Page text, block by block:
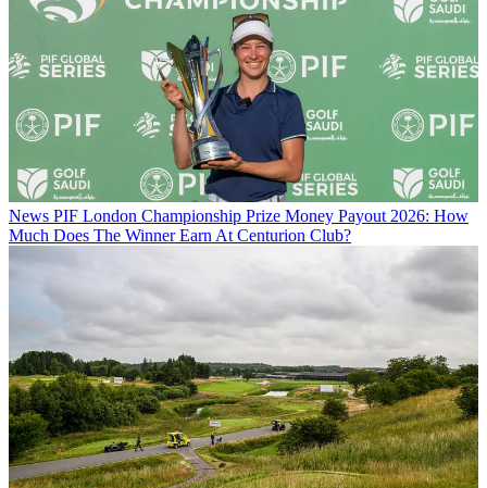
News PIF London Championship Prize Money Payout 2026: How
Much Does The Winner Earn At Centurion Club?